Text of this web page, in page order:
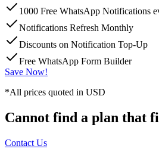
1000 Free WhatsApp Notifications
Notifications Refresh Monthly
Discounts on Notification Top-Up
Free WhatsApp Form Builder
Save Now!
*All prices quoted in USD
Cannot find a plan that
Contact Us